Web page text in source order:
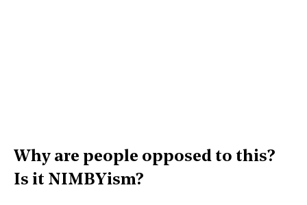
Why are people opposed to this?
Is it NIMBYism?